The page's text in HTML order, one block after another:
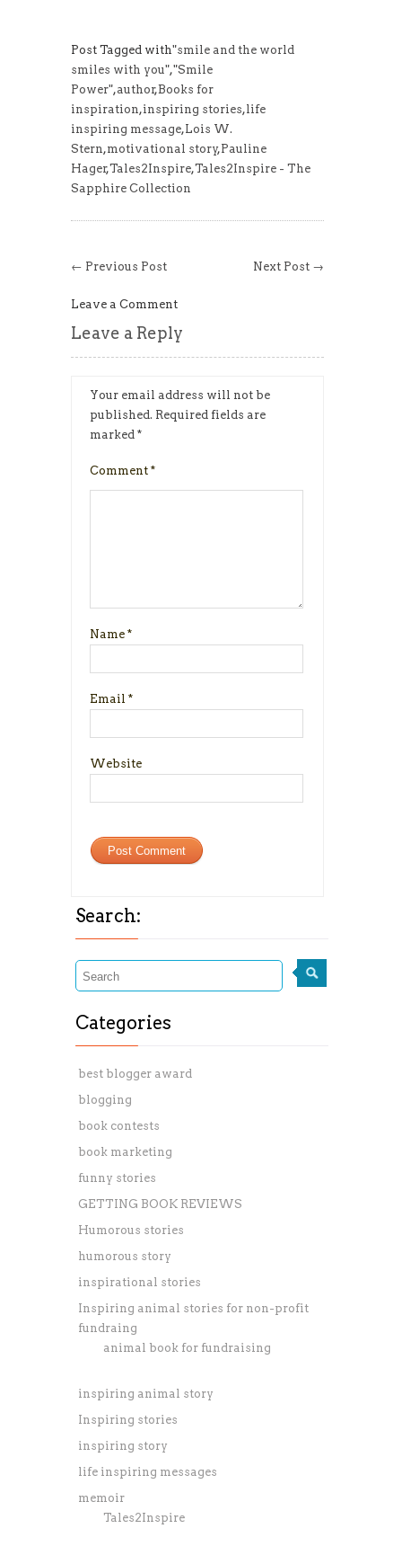
Post Tagged with"smile and the world
smiles with you","Smile
Power",author,Books for
inspiration,inspiring stories,life
inspiring message,Lois W.
Stern,motivational story,Pauline
Hager,Tales2Inspire,Tales2Inspire - The
Sapphire Collection
← Previous Post Next Post →
Leave a Comment
Leave a Reply
Your email address will not be
published. Required fields are
marked *
Comment *
Name *
Email *
Website
Search:
Categories
best blogger award
blogging
book contests
book marketing
funny stories
GETTING BOOK REVIEWS
Humorous stories
humorous story
inspirational stories
Inspiring animal stories for non-profit
fundraing
animal book for fundraising
inspiring animal story
Inspiring stories
inspiring story
life inspiring messages
memoir
Tales2Inspire